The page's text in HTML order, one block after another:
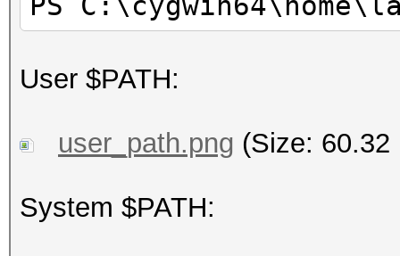
Yes
Yes
Round
Yes
IEEE754-
Yes
|
| GPU GI CI
GPU
|
User $PATH:
user_path.png (Size:
System $PATH: